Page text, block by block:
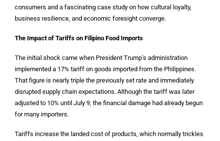
consumers and a fascinating case study on how cultural loyalty,
business resilience, and economic foresight converge.
The Impact of Tariffs on Filipino Food Imports
The initial shock came when President Trump’s administration
implemented a 17% tariff on goods imported from the Philippines.
That figure is nearly triple the previously set rate and immediately
disrupted supply chain expectations. Although the tariff was later
adjusted to 10% until July 9, the financial damage had already begun
for many importers.
Tariffs increase the landed cost of products, which normally trickles